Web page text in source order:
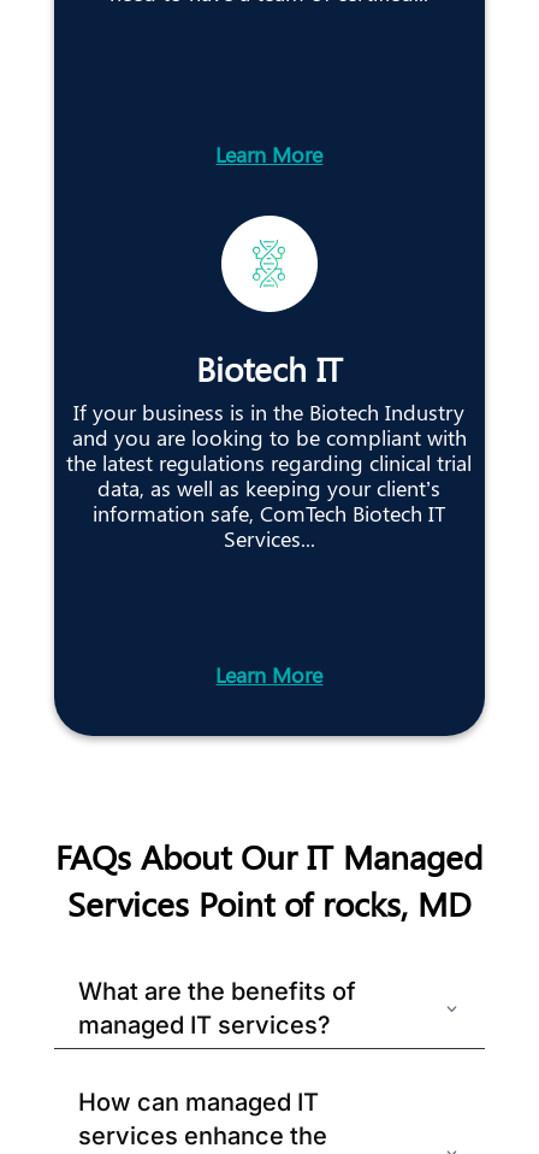
Learn More
Biotech IT
If your business is in the Biotech Industry
and you are looking to be compliant with
the latest regulations regarding clinical trial
data, as well as keeping your client’s
information safe, ComTech Biotech IT
Services...
Learn More
FAQs About Our IT Managed
Services Point of rocks, MD
What are the benefits of
managed IT services?
How can managed IT
services enhance the